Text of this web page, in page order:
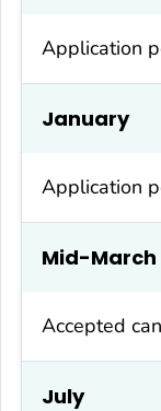
Application
January
Application
Mid-March
Accepted
July